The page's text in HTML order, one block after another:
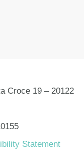
Croce 19 – 20122
Statement